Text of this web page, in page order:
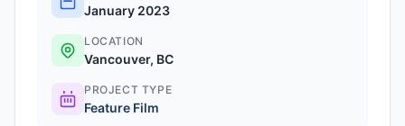
January 2023
LOCATION
Vancouver, BC
PROJECT TYPE
Feature Film